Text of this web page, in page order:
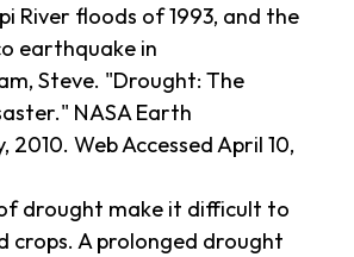
River floods of 1993, and the
earthquake in
Steve. "Drought: The
NASA Earth
2010. Web Accessed April 10,
drought make it difficult to
crops. A prolonged drought